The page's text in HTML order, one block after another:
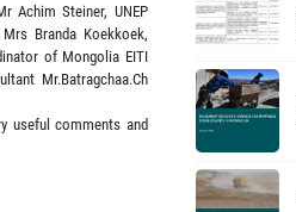
Achim Steiner, UNEP
Branda Koekkoek,
of Mongolia EITI
Mr.Batragchaa.Ch
useful comments and